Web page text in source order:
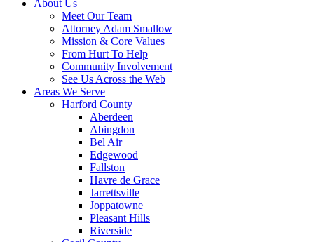
About Us
Meet Our Team
Attorney Adam Smallow
Mission & Core Values
From Hurt To Help
Community Involvement
See Us Across the Web
Areas We Serve
Harford County
Aberdeen
Abingdon
Bel Air
Edgewood
Fallston
Havre de Grace
Jarrettsville
Joppatowne
Pleasant Hills
Riverside